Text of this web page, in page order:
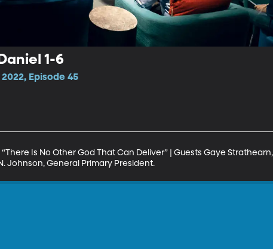
1-6
Episode 45
Is No Other God That Can Deliver” | Guests Gaye
Johnson, General Primary President.